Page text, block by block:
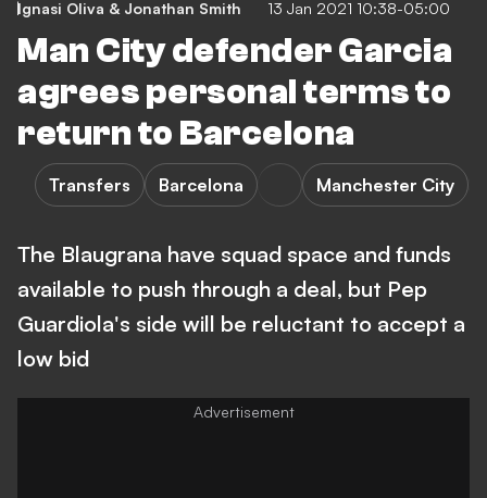
Ignasi Oliva & Jonathan Smith 13 Jan 2021 10:38-05:00
Man City defender Garcia
agrees personal terms to
return to Barcelona
Transfers Barcelona Manchester City
The Blaugrana have squad space and funds
available to push through a deal, but Pep
Guardiola's side will be reluctant to accept a
low bid